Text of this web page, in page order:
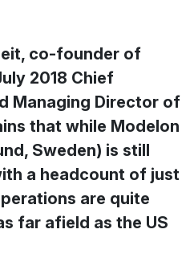
co-founder of
2018 Chief
Managing Director of
that while Modelon
Sweden) is still
a headcount of just
are quite
far afield as the US